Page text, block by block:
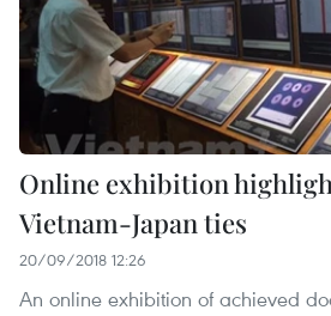
Online exhibition
Vietnam-Japan ties
20/09/2018 12:26
An online exhibition of achieved